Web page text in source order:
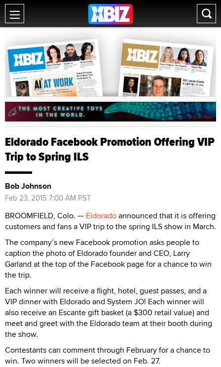
Eldorado Facebook Promotion Offering VIP
Trip to Spring ILS
Bob Johnson
Feb 23, 2015 7:00 AM PST
BROOMFIELD, Colo. — Eldoradoannounced that it is offering
customers and fans a VIP trip to the spring ILS show in March.
The company’s new Facebook promotion asks people to
caption the photo of Eldorado founder and CEO, Larry
Garland at the top of the Facebook page for a chance to win
the trip.
Each winner will receive a flight, hotel, guest passes, and a
VIP dinner with Eldorado and System JO! Each winner will
also receive an Escante gift basket (a $300 retail value) and
meet and greet with the Eldorado team at their booth during
the show.
Contestants can comment through February for a chance to
win. Two winners will be selected on Feb. 27.